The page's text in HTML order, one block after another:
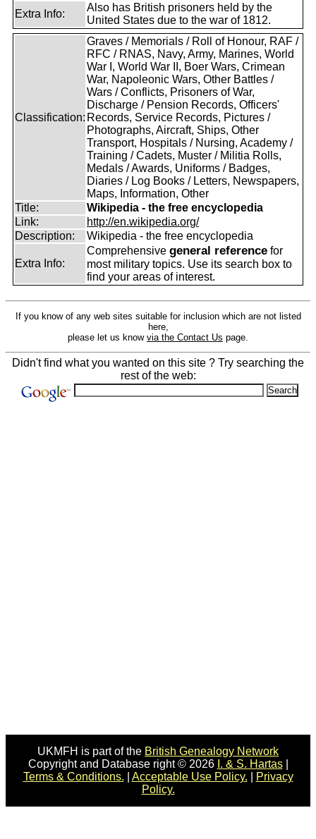
Extra Info:
Also has British prisoners held by the
United States due to the war of 1812.
Classification:
Graves / Memorials / Roll of Honour, RAF /
RFC / RNAS, Navy, Army, Marines, World
War I, World War II, Boer Wars, Crimean
War, Napoleonic Wars, Other Battles /
Wars / Conflicts, Prisoners of War,
Discharge / Pension Records, Officers'
Records, Service Records, Pictures /
Photographs, Aircraft, Ships, Other
Transport, Hospitals / Nursing, Academy /
Training / Cadets, Muster / Militia Rolls,
Medals / Awards, Uniforms / Badges,
Diaries / Log Books / Letters, Newspapers,
Maps, Information, Other
Title:
Wikipedia - the free encyclopedia
Link:
http://en.wikipedia.org/
Description:
Wikipedia - the free encyclopedia
Extra Info:
Comprehensive general reference for
most military topics. Use its search box to
find your areas of interest.
If you know of any web sites suitable for inclusion which are not listed
here,
please let us know via the Contact Us page.
Didn't find what you wanted on this site ? Try searching the
rest of the web:
UKMFH is part of the British Genealogy Network
Copyright and Database right © 2026 I. & S. Hartas|
Terms & Conditions.
Acceptable Use Policy.
Privacy
Policy.